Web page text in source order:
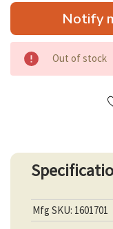
Hurry
only
Notify
Out of stock
Mfg SKU: 1601701